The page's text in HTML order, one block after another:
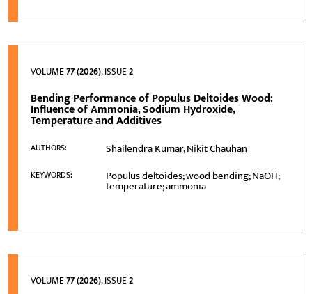
VOLUME77 (2026), ISSUE2
Bending Performance of Populus Deltoides Wood:
Influence of Ammonia, Sodium Hydroxide,
Temperature and Additives
AUTHORS: Shailendra Kumar, Nikit Chauhan
KEYWORDS: Populus deltoides; wood bending; NaOH;
temperature; ammonia
VOLUME77 (2026), ISSUE2